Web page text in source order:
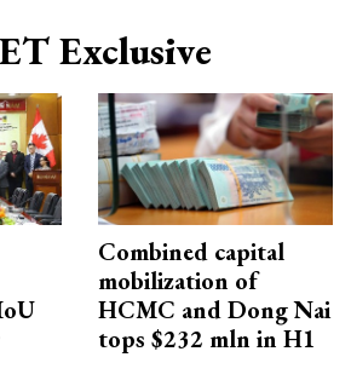
Exclusive
Combined capital
mobilization of
HCMC and Dong Nai
tops $232 mln in H1